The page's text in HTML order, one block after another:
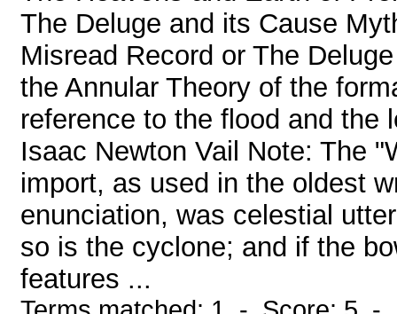
The Deluge and its Cause
Misread Record or The
the Annular Theory of the
reference to the flood and the
Isaac Newton Vail Note: The
import, as used in the oldest
enunciation, was celestial
so is the cyclone; and if the
features ...